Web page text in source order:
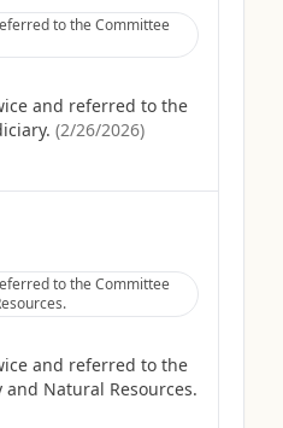
to the Committee
and referred to the
(2/26/2026)
to the Committee
and referred to the
Natural Resources.